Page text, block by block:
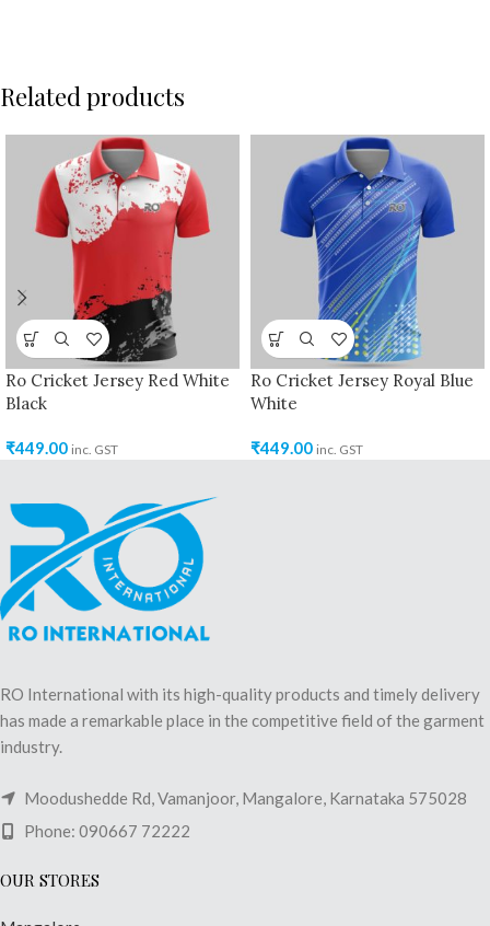
Related products
Ro Cricket Jersey Red White
Black
₹449.00 inc. GST
Ro Cricket Jersey Royal Blue
White
₹449.00 inc. GST
RO International with its high-quality products and timely delivery
has made a remarkable place in the competitive field of the garment
industry.
Moodushedde Rd, Vamanjoor, Mangalore, Karnataka 575028
Phone: 090667 72222
OUR STORES